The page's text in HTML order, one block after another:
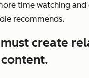
time watching
recommends.
must create